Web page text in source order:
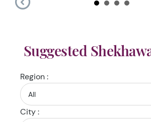
Suggested
Region :
City :